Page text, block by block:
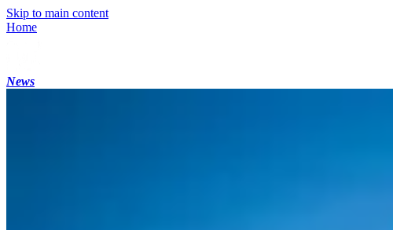
Skip to main content
Home
News